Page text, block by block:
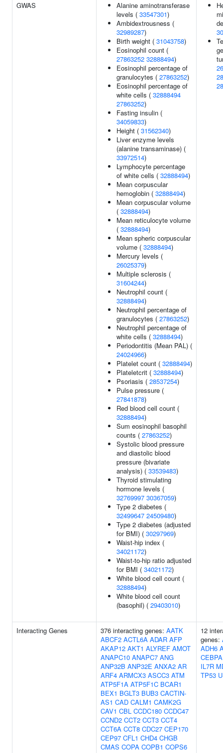
GWAS
Alanine aminotransferase
levels ( 33547301)
Ambidextrousness (
32989287)
Birth weight ( 31043758)
Eosinophil count (
27863252 32888494)
Eosinophil percentage of
granulocytes ( 27863252)
Eosinophil percentage of
white cells ( 32888494
27863252)
Fasting insulin (
34059833)
Height ( 31562340)
Liver enzyme levels
(alanine transaminase) (
33972514)
Lymphocyte percentage
of white cells ( 32888494)
Mean corpuscular
hemoglobin ( 32888494)
Mean corpuscular volume
( 32888494)
Mean reticulocyte volume
( 32888494)
Mean spheric corpuscular
volume ( 32888494)
Mercury levels (
26025379)
Multiple sclerosis (
31604244)
Neutrophil count (
32888494)
Neutrophil percentage of
granulocytes ( 27863252)
Neutrophil percentage of
white cells ( 32888494)
Periodontitis (Mean PAL) (
24024966)
Platelet count ( 32888494)
Plateletcrit ( 32888494)
Psoriasis ( 28537254)
Pulse pressure (
27841878)
Red blood cell count (
32888494)
Sum eosinophil basophil
counts ( 27863252)
Systolic blood pressure
and diastolic blood
pressure (bivariate
analysis) ( 33539483)
Thyroid stimulating
hormone levels (
32769997 30367059)
Type 2 diabetes (
32499647 24509480)
Type 2 diabetes (adjusted
for BMI) ( 30297969)
Waist-hip index (
34021172)
Waist-to-hip ratio adjusted
for BMI ( 34021172)
White blood cell count (
32888494)
White blood cell count
(basophil) ( 29403010)
Interacting Genes 376 interacting genes: AATK
ABCF2 ACTL6A ADAR AFP
AKAP12 AKT1 ALYREF AMOT
ANAPC10 ANAPC7 ANG
ANP32B ANP32E ANXA2 AR
ARF4 ARMCX3 ASCC3 ATM
ATP5F1A ATP5F1C BCAR1
BEX1 BGLT3 BUB3 CACTIN-
AS1 CAD CALM1 CAMK2G
CAV1 CBL CCDC180 CCDC47
CCND2 CCT2 CCT3 CCT4
CCT6A CCT8 CDC27 CEP170
CEP97 CFL1 CHD4 CHGB
CMAS COPA COPB1 COPS6
12
genes:
ADH6
CEBPA
IL7R
TP53